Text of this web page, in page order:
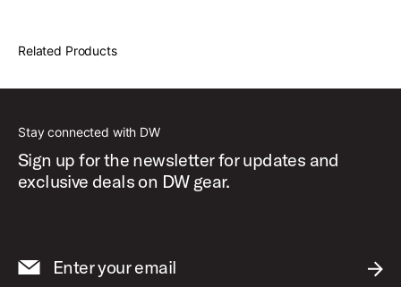
Related Products
Stay connected with DW
Sign up for the newsletter for updates and
exclusive deals on DW gear.
Enter your email